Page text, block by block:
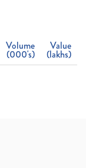
Volume
(000's)
Value
(lakhs)